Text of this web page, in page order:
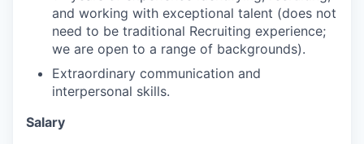
and working with exceptional talent (does not
need to be traditional Recruiting experience;
we are open to a range of backgrounds).
Extraordinary communication and
interpersonal skills.
Salary